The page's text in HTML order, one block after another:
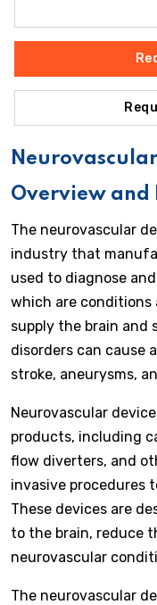
Overview and
The neurovascular
industry that
used to diagnose
which are
supply the brain and
disorders can cause
stroke, aneurysms,
Neurovascular
products, including
flow diverters, and
invasive procedures
These devices are
to the brain, reduce
neurovascular
The neurovascular